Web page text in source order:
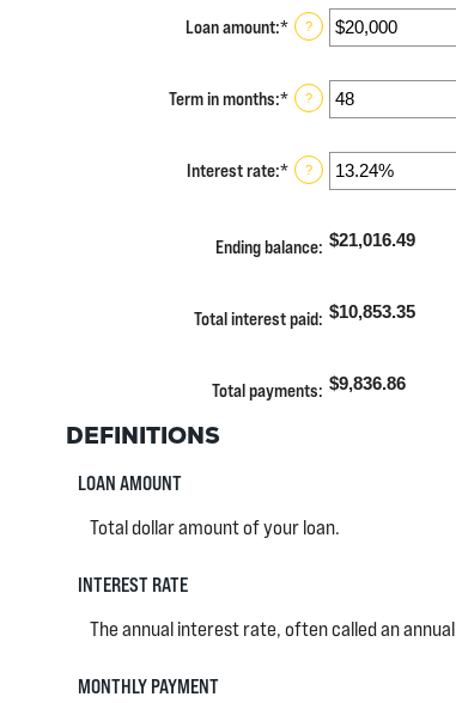
Loan amount:* Enter
an
between
$100
$5,000,000
?
Term in months:* Enter
an
between
?
Interest rate:* Enter
an
between
0%
?
Ending balance: $21,016.49
Total interest paid: $10,853.35
Total payments: $9,836.86
DEFINITIONS
LOAN AMOUNT
Total dollar amount of your loan.
INTEREST RATE
The annual interest rate, often called an
MONTHLY PAYMENT